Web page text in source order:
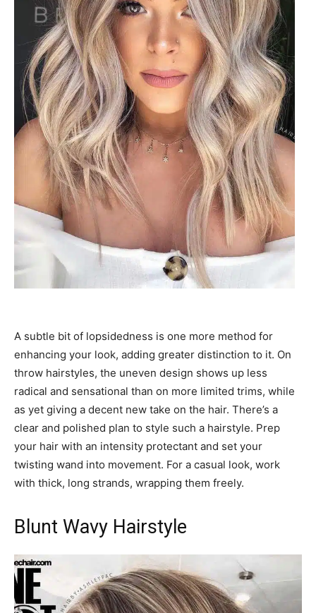
A subtle bit of lopsidedness is one more method for
enhancing your look, adding greater distinction to it. On
throw hairstyles, the uneven design shows up less
radical and sensational than on more limited trims, while
as yet giving a decent new take on the hair. There’s a
clear and polished plan to style such a hairstyle. Prep
your hair with an intensity protectant and set your
twisting wand into movement. For a casual look, work
with thick, long strands, wrapping them freely.
Blunt Wavy Hairstyle